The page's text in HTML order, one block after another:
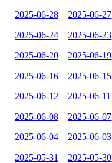
2025-06-28 2025-06-27
2025-06-24 2025-06-23
2025-06-20 2025-06-19
2025-06-16 2025-06-15
2025-06-12 2025-06-11
2025-06-08 2025-06-07
2025-06-04 2025-06-03
2025-05-31 2025-05-30